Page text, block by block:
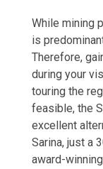
While mining
is
Therefore,
during your
touring the
feasible, the
excellent
Sarina, just a
award-